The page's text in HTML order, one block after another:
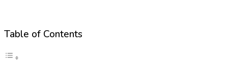
Table of Contents